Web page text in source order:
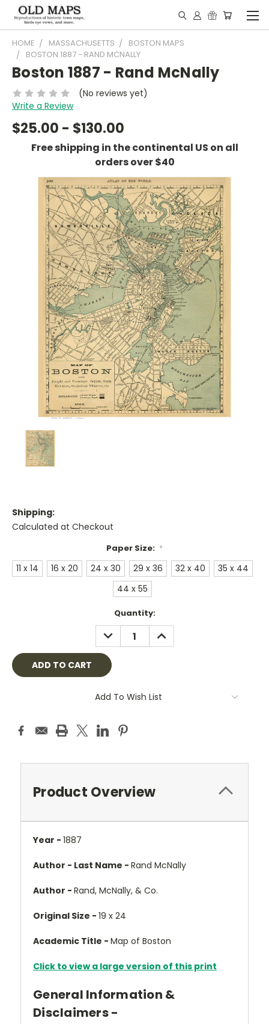
HOME MASSACHUSETTS
BOSTON MAPS
BOSTON 1887 - RAND MCNALLY
Boston 1887 - Rand McNally
(No reviews yet)
Write a Review
$25.00 - $130.00
Free shipping in the continental US on all
orders over $40
Shipping:
Calculated at Checkout
Paper Size: *
11 x 14 16 x 20 24 x 30 29 x 36 32 x 40
35 x 44
44 x 55
Quantity:
DECREASE
QUANTITY:
INCREASE
QUANTITY:
Add To Wish List
Product Overview
Year - 1887
Author - Last Name - Rand McNally
Author - Rand, McNally, & Co.
Original Size - 19 x 24
Academic Title - Map of Boston
Click to view a large version of this print
General Information &
Disclaimers -